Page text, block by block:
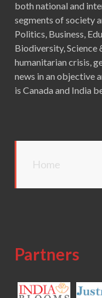
both national and
segments of society
Politics, Business,
Biodiversity, Science
humanitarian crisis,
news in an objective
is Canada and India
Home
Partners